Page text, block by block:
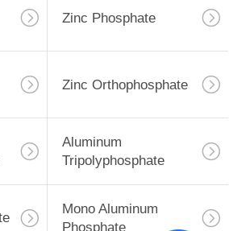
Zinc Phosphate
Zinc Orthophosphate
Aluminum
Tripolyphosphate
Mono Aluminum
Phosphate